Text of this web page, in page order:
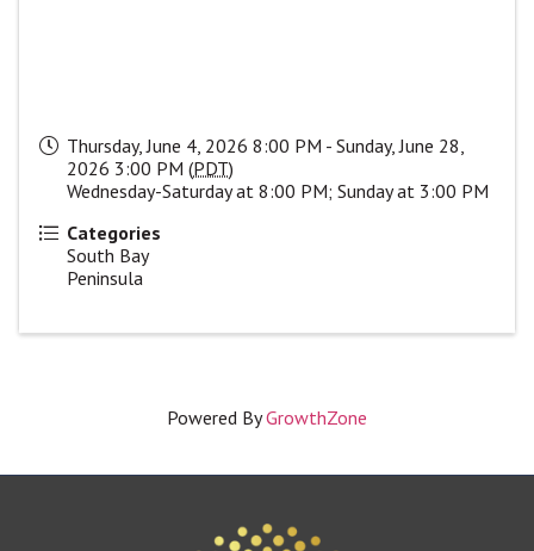
Thursday, June 4, 2026 8:00 PM - Sunday, June 28,
2026 3:00 PM (PDT)
Wednesday-Saturday at 8:00 PM; Sunday at 3:00 PM
Categories
South Bay
Peninsula
Powered ByGrowthZone